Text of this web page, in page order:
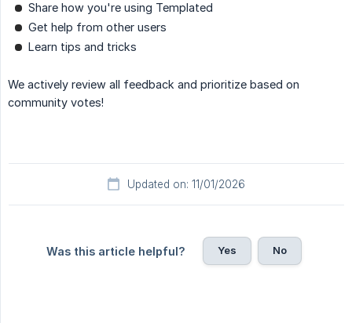
Share how you're using Templated
Get help from other users
Learn tips and tricks
We actively review all feedback and prioritize based on
community votes!
Updated on: 11/01/2026
Was this article helpful? Yes No